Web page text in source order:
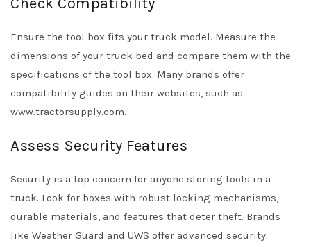
Ensure the tool box fits your truck model. Measure the
dimensions of your truck bed and compare them with the
specifications of the tool box. Many brands offer
compatibility guides on their websites, such as
www.tractorsupply.com.
Assess Security Features
Security is a top concern for anyone storing tools in a
truck. Look for boxes with robust locking mechanisms,
durable materials, and features that deter theft. Brands
like Weather Guard and UWS offer advanced security